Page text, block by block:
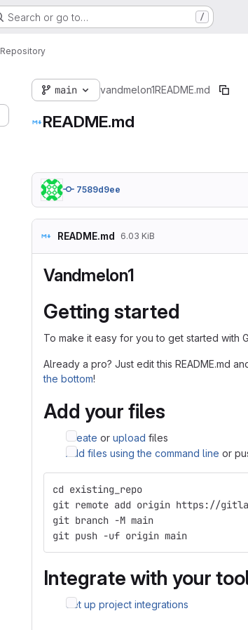
Search or go to… /
Repository
main vandmelon1 README.md
README.md
7589d9ee
README.md 6.03 KiB
Vandmelon1
Getting started
To make it easy for you to get started with
Already a pro? Just edit this README.md
the bottom!
Add your files
Create or upload files
Add files using the command line or
cd existing_repo
git remote add origin https://
git branch -M main
git push -uf origin main
Integrate with your
Set up project integrations